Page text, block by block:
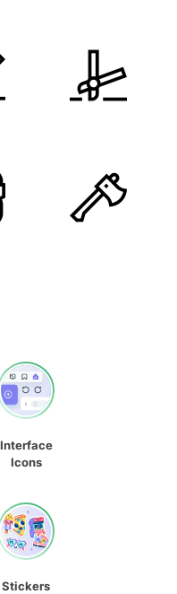
Interface
Icons
Stickers